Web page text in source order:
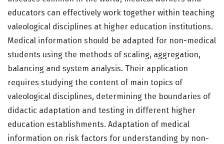
educators can effectively work together within teaching
valeological disciplines at higher education institutions.
Medical information should be adapted for non-medical
students using the methods of scaling, aggregation,
balancing and system analysis. Their application
requires studying the content of main topics of
valeological disciplines, determining the boundaries of
didactic adaptation and testing in different higher
education establishments. Adaptation of medical
information on risk factors for understanding by non-